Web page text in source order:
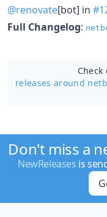
@renovate[bot] in
Full Changelog:
Check
releases around
Don't miss a
NewReleases is